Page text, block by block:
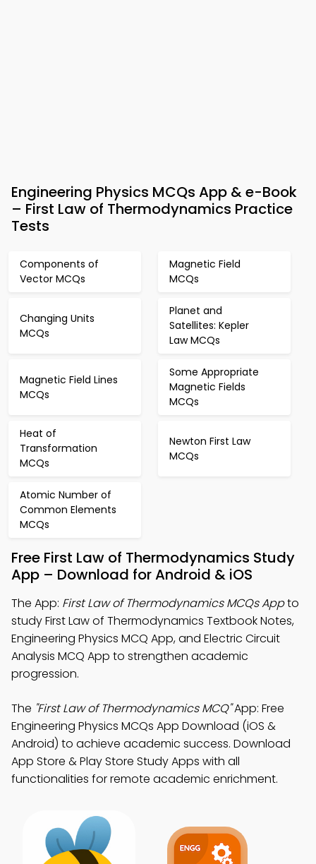
Engineering Physics MCQs App & e-Book
– First Law of Thermodynamics Practice
Tests
Components of
Vector MCQs
Magnetic Field
MCQs
Changing Units
MCQs
Planet and
Satellites: Kepler
Law MCQs
Magnetic Field Lines
MCQs
Some Appropriate
Magnetic Fields
MCQs
Heat of
Transformation
MCQs
Newton First Law
MCQs
Atomic Number of
Common Elements
MCQs
Free First Law of Thermodynamics Study
App – Download for Android & iOS
The App: First Law of Thermodynamics MCQs Appto
study First Law of Thermodynamics Textbook Notes,
Engineering Physics MCQ App, and Electric Circuit
Analysis MCQ App to strengthen academic
progression.
The "First Law of Thermodynamics MCQ"App: Free
Engineering Physics MCQs App Download (iOS &
Android) to achieve academic success. Download
App Store & Play Store Study Apps with all
functionalities for remote academic enrichment.